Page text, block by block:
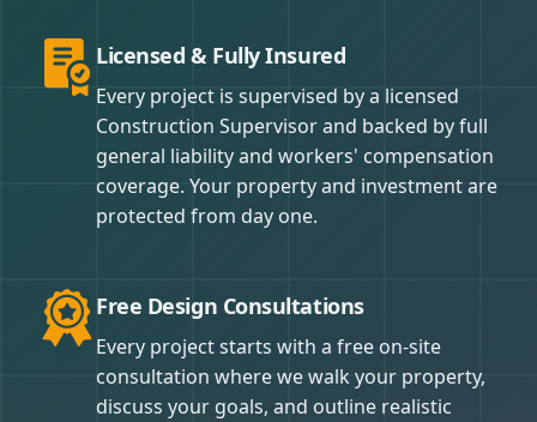
Licensed & Fully Insured
Every project is supervised by a licensed
Construction Supervisor and backed by full
general liability and workers' compensation
coverage. Your property and investment are
protected from day one.
Free Design Consultations
Every project starts with a free on-site
consultation where we walk your property,
discuss your goals, and outline realistic